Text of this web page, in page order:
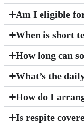
Am I eligible
When is short
How long can
What’s the
How do I
Is respite